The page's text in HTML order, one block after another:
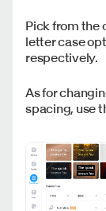
Pick from the
letter case
respectively.
As for
spacing, use